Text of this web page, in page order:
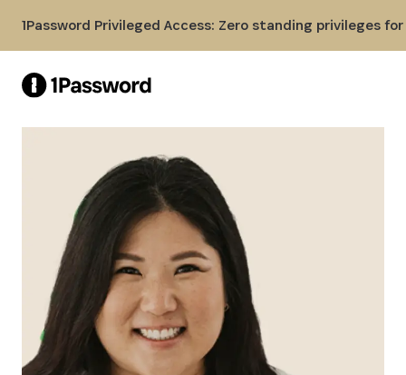
1Password Privileged Access: Zero standing privileges